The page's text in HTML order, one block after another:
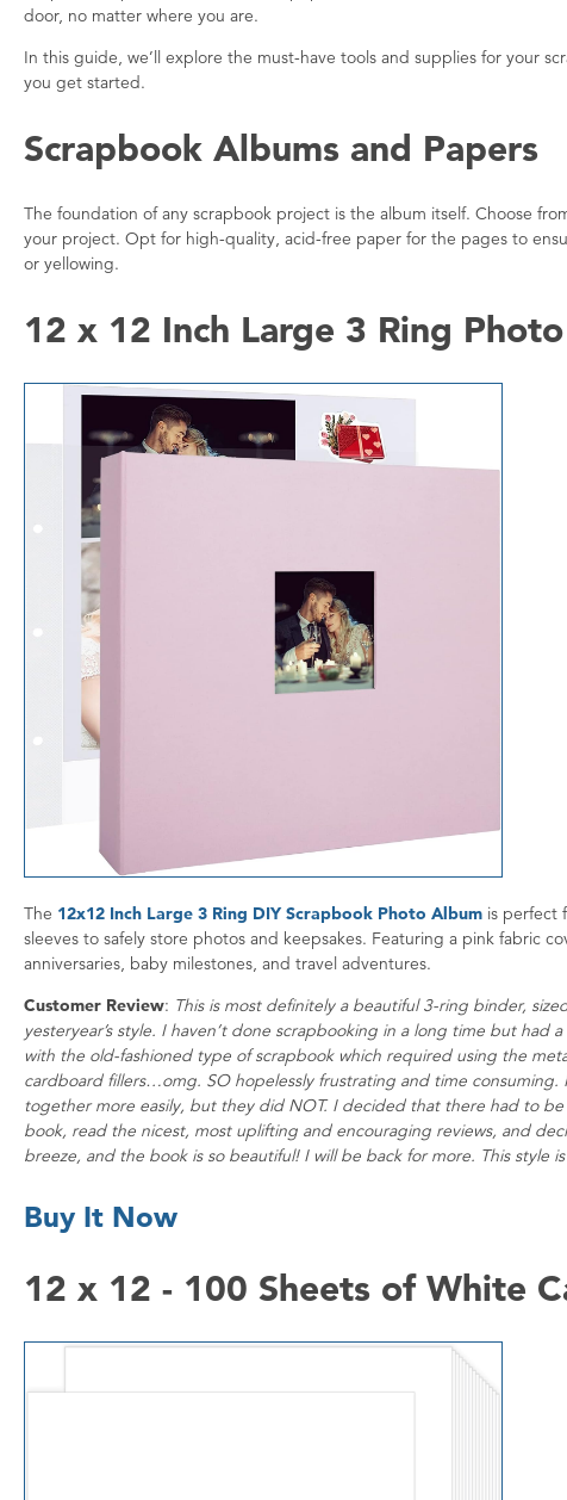
door, no matter where you are.
In this guide, we’ll explore the must-have tools and supplies for your
you get started.
Scrapbook Albums and Papers
The foundation of any scrapbook project is the album itself. Choose
your project. Opt for high-quality, acid-free paper for the pages to
or yellowing.
12 x 12 Inch Large 3 Ring
The 12x12 Inch Large 3 Ring DIY Scrapbook Photo Album is perfect
sleeves to safely store photos and keepsakes. Featuring a pink fabric
anniversaries, baby milestones, and travel adventures.
Customer Review: This is most definitely a beautiful 3-ring binder,
yesteryear’s style. I haven’t done scrapbooking in a long time but
with the old-fashioned type of scrapbook which required using the
cardboard fillers…omg. SO hopelessly frustrating and time
together more easily, but they did NOT. I decided that there had to be
book, read the nicest, most uplifting and encouraging reviews, and
breeze, and the book is so beautiful! I will be back for more. This style
Buy It Now
12 x 12 - 100 Sheets of White